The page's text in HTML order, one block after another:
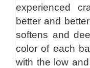
experienced
better and
softens and
color of each
with the low